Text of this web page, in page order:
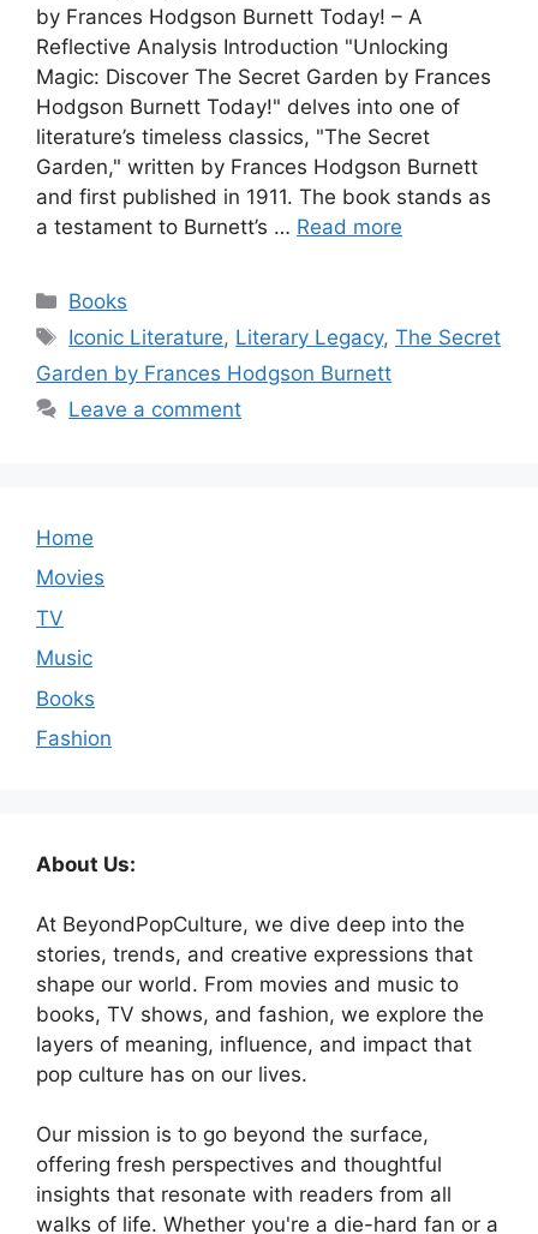
by Frances Hodgson Burnett Today! – A
Reflective Analysis Introduction "Unlocking
Magic: Discover The Secret Garden by Frances
Hodgson Burnett Today!" delves into one of
literature’s timeless classics, "The Secret
Garden," written by Frances Hodgson Burnett
and first published in 1911. The book stands as
a testament to Burnett’s … Read more
Categories
Books
Tags
Iconic Literature, Literary Legacy,The Secret
Garden by Frances Hodgson Burnett
Leave a comment
Home
Movies
TV
Music
Books
Fashion
About Us:
At BeyondPopCulture, we dive deep into the
stories, trends, and creative expressions that
shape our world. From movies and music to
books, TV shows, and fashion, we explore the
layers of meaning, influence, and impact that
pop culture has on our lives.
Our mission is to go beyond the surface,
offering fresh perspectives and thoughtful
insights that resonate with readers from all
walks of life. Whether you're a die-hard fan or a